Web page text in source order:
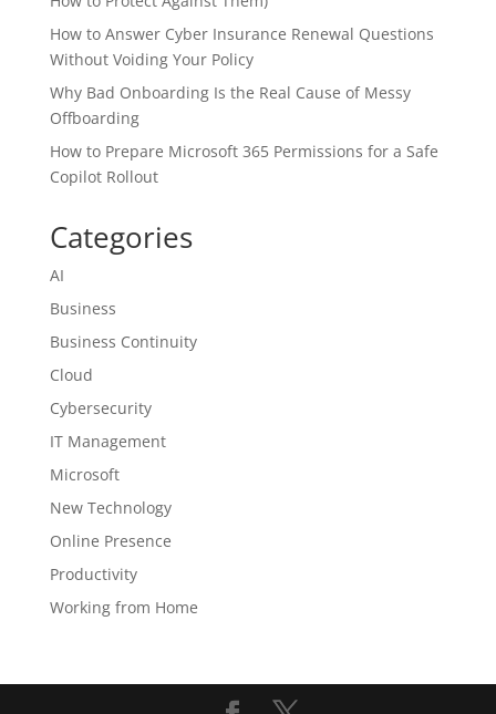
How to Answer Cyber Insurance Renewal Questions
Without Voiding Your Policy
Why Bad Onboarding Is the Real Cause of Messy
Offboarding
How to Prepare Microsoft 365 Permissions for a Safe
Copilot Rollout
Categories
AI
Business
Business Continuity
Cloud
Cybersecurity
IT Management
Microsoft
New Technology
Online Presence
Productivity
Working from Home